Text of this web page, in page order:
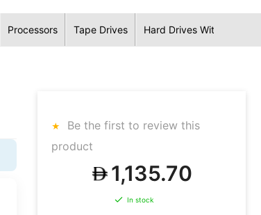
Processors Tape Drives Hard Drives With Hybrid
Be the first to review this
product
1,135.70
In stock